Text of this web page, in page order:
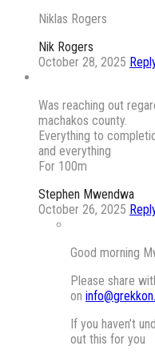
Niklas Rogers
Nik Rogers
October 28, 2025
Was reaching out
machakos county.
Everything to
and everything
For 100m
Stephen Mwendwa
October 26, 2025
Good morning
Please share
on
If you haven’t
out this for you